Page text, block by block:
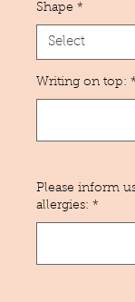
Shape *
Writing on top: *
Please inform
allergies: *